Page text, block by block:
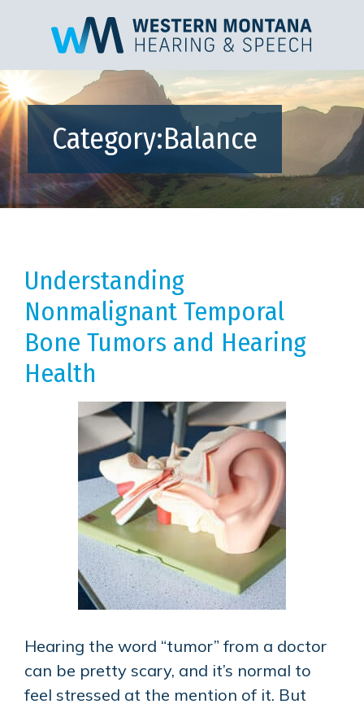
Category:Balance
Understanding
Nonmalignant Temporal
Bone Tumors and Hearing
Health
Hearing the word “tumor” from a doctor
can be pretty scary, and it’s normal to
feel stressed at the mention of it. But